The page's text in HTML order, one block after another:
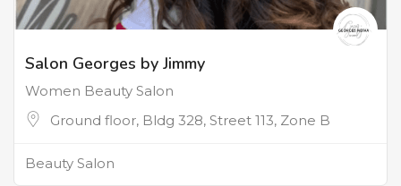
Salon Georges by Jimmy
Women Beauty Salon
Ground floor, Bldg 328, Street 113, Zone B
Beauty Salon